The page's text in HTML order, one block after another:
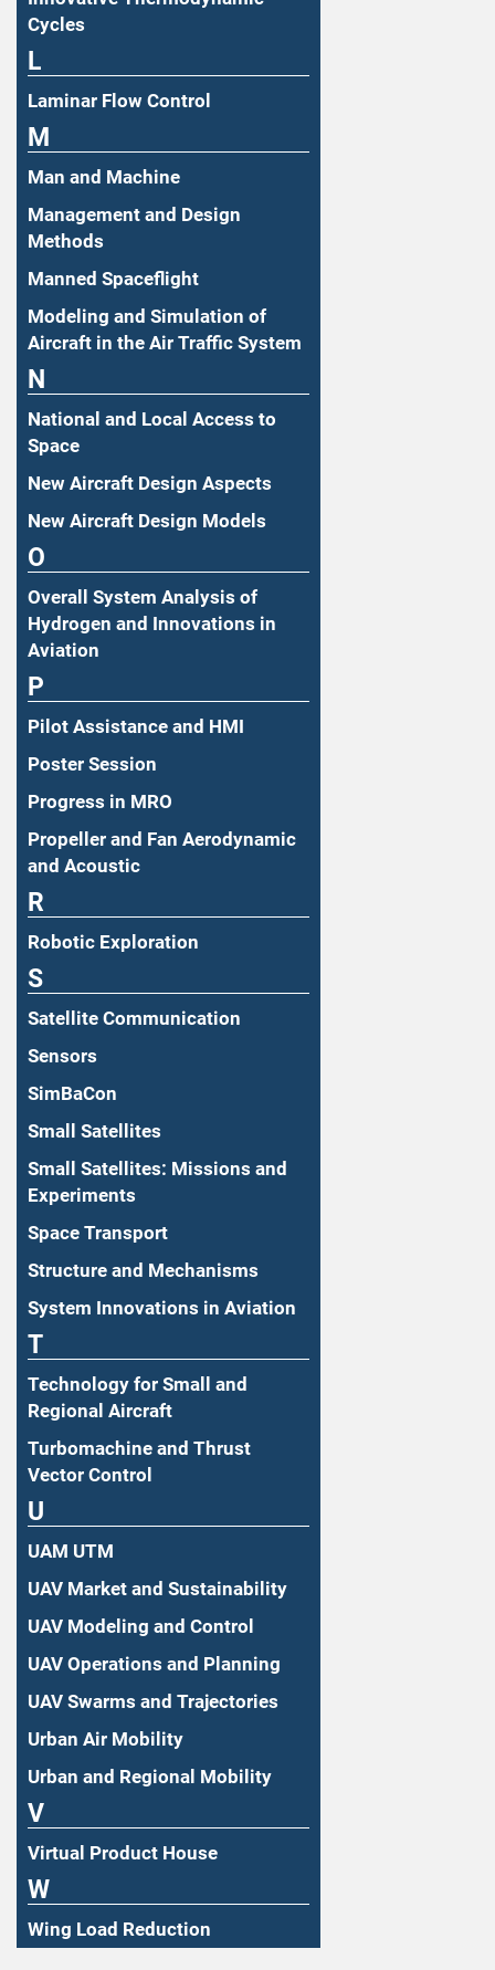
Cycles
L
Laminar Flow Control
M
Man and Machine
Management and Design
Methods
Manned Spaceflight
Modeling and Simulation of
Aircraft in the Air Traffic System
N
National and Local Access to
Space
New Aircraft Design Aspects
New Aircraft Design Models
O
Overall System Analysis of
Hydrogen and Innovations in
Aviation
P
Pilot Assistance and HMI
Poster Session
Progress in MRO
Propeller and Fan Aerodynamic
and Acoustic
R
Robotic Exploration
S
Satellite Communication
Sensors
SimBaCon
Small Satellites
Small Satellites: Missions and
Experiments
Space Transport
Structure and Mechanisms
System Innovations in Aviation
T
Technology for Small and
Regional Aircraft
Turbomachine and Thrust
Vector Control
U
UAM UTM
UAV Market and Sustainability
UAV Modeling and Control
UAV Operations and Planning
UAV Swarms and Trajectories
Urban Air Mobility
Urban and Regional Mobility
V
Virtual Product House
W
Wing Load Reduction